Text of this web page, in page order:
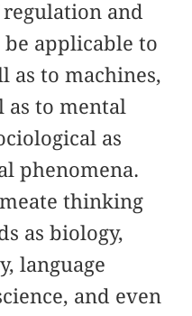
and
applicable to
as to machines,
as to mental
as
phenomena.
thinking
as biology,
language
and even